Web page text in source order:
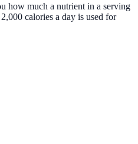
how much a nutrient in a serving
calories a day is used for